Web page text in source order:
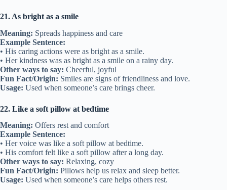
21. As bright as a smile
Meaning: Spreads happiness and care
Example Sentence:
• His caring actions were as bright as a smile.
• Her kindness was as bright as a smile on a rainy day.
Other ways to say: Cheerful, joyful
Fun Fact/Origin: Smiles are signs of friendliness and love.
Usage: Used when someone’s care brings cheer.
22. Like a soft pillow at bedtime
Meaning: Offers rest and comfort
Example Sentence:
• Her voice was like a soft pillow at bedtime.
• His comfort felt like a soft pillow after a long day.
Other ways to say: Relaxing, cozy
Fun Fact/Origin: Pillows help us relax and sleep better.
Usage: Used when someone’s care helps others rest.